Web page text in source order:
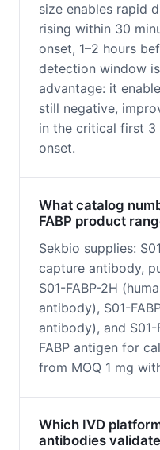
size enables rapid
rising within 30
onset, 1–2 hours
detection window
advantage: it
still negative,
in the critical first 3
onset.
What catalog
FABP product
Sekbio supplies:
capture antibody,
S01-FABP-2H
antibody), S01-
antibody), and
FABP antigen for
from MOQ 1 mg
Which IVD
antibodies